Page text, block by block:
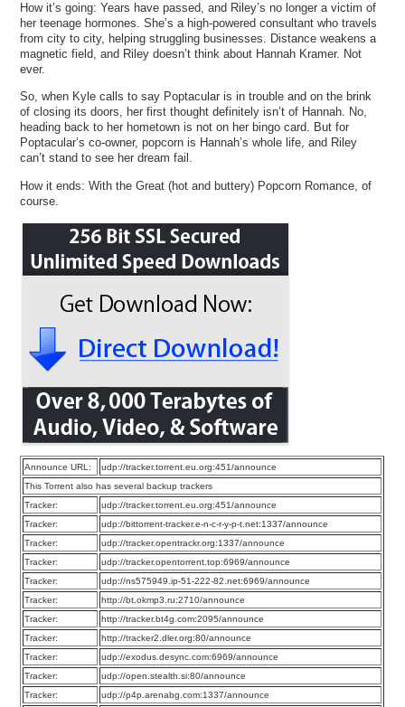
How it’s going: Years have passed, and Riley’s no longer a victim of
her teenage hormones. She’s a high-powered consultant who travels
from city to city, helping struggling businesses. Distance weakens a
magnetic field, and Riley doesn’t think about Hannah Kramer. Not
ever.
So, when Kyle calls to say Poptacular is in trouble and on the brink
of closing its doors, her first thought definitely isn’t of Hannah. No,
heading back to her hometown is not on her bingo card. But for
Poptacular’s co-owner, popcorn is Hannah’s whole life, and Riley
can’t stand to see her dream fail.
How it ends: With the Great (hot and buttery) Popcorn Romance, of
course.
Announce URL:
udp://tracker.torrent.eu.org:451/announce
This Torrent also has several backup trackers
Tracker:
udp://tracker.torrent.eu.org:451/announce
Tracker:
udp://bittorrent-tracker.e-n-c-r-y-p-t.net:1337/announce
Tracker:
udp://tracker.opentrackr.org:1337/announce
Tracker:
udp://tracker.opentorrent.top:6969/announce
Tracker:
udp://ns575949.ip-51-222-82.net:6969/announce
Tracker:
http://bt.okmp3.ru:2710/announce
Tracker:
http://tracker.bt4g.com:2095/announce
Tracker:
http://tracker2.dler.org:80/announce
Tracker:
udp://exodus.desync.com:6969/announce
Tracker:
udp://open.stealth.si:80/announce
Tracker:
udp://p4p.arenabg.com:1337/announce